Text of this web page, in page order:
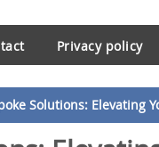
Privacy policy
Solutions: Elevating